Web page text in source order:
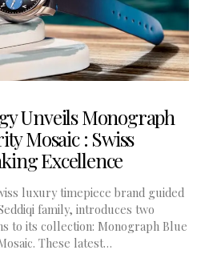
Unveils Monograph
Mosaic : Swiss
Excellence
luxury timepiece brand guided
family, introduces two
to its collection: Monograph Blue
These latest…